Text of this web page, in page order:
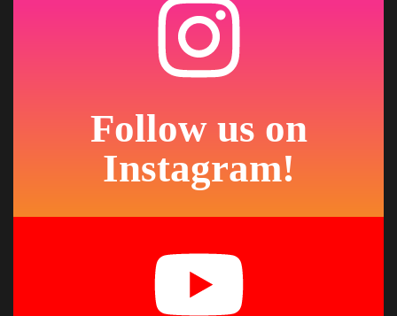
Follow us on
Instagram!
See What We're Creating